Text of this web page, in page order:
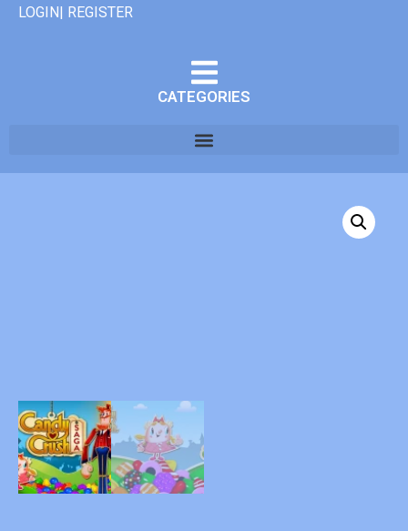
LOGIN| REGISTER
CATEGORIES